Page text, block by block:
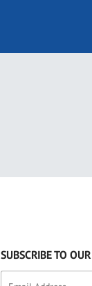
SUBSCRIBE TO